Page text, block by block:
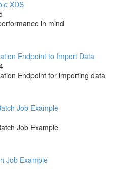
XDS
in mind
Endpoint to Import Data
Endpoint for importing data
Job Example
Job Example
Job Example